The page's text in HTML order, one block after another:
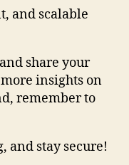
and scalable
share your
insights on
remember to
and stay secure!